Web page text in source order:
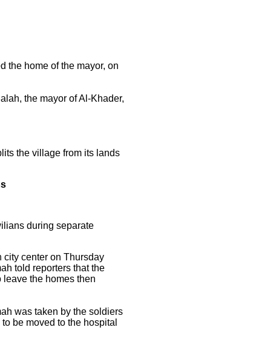
the home of the mayor, on
the mayor of Al-Khader,
the village from its lands
during separate
city center on Thursday
told reporters that the
leave the homes then
was taken by the soldiers
be moved to the hospital